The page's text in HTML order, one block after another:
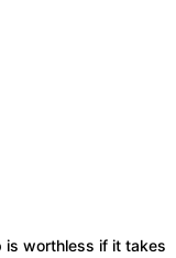
is worthless if it takes